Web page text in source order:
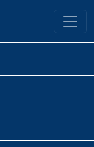
Library